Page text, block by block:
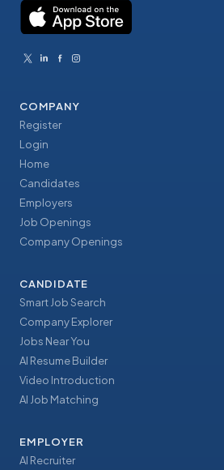
COMPANY
Register
Login
Home
Candidates
Employers
Job Openings
Company Openings
CANDIDATE
Smart Job Search
Company Explorer
Jobs Near You
AI Resume Builder
Video Introduction
AI Job Matching
EMPLOYER
AI Recruiter